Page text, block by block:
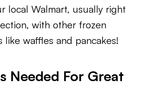
local Walmart, usually right
with other frozen
like waffles and pancakes!
Needed For Great